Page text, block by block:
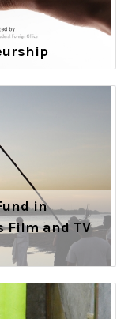
in
Film and TV